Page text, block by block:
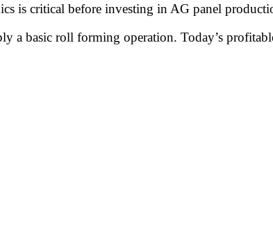
is critical before investing in AG panel
a basic roll forming operation. Today’s